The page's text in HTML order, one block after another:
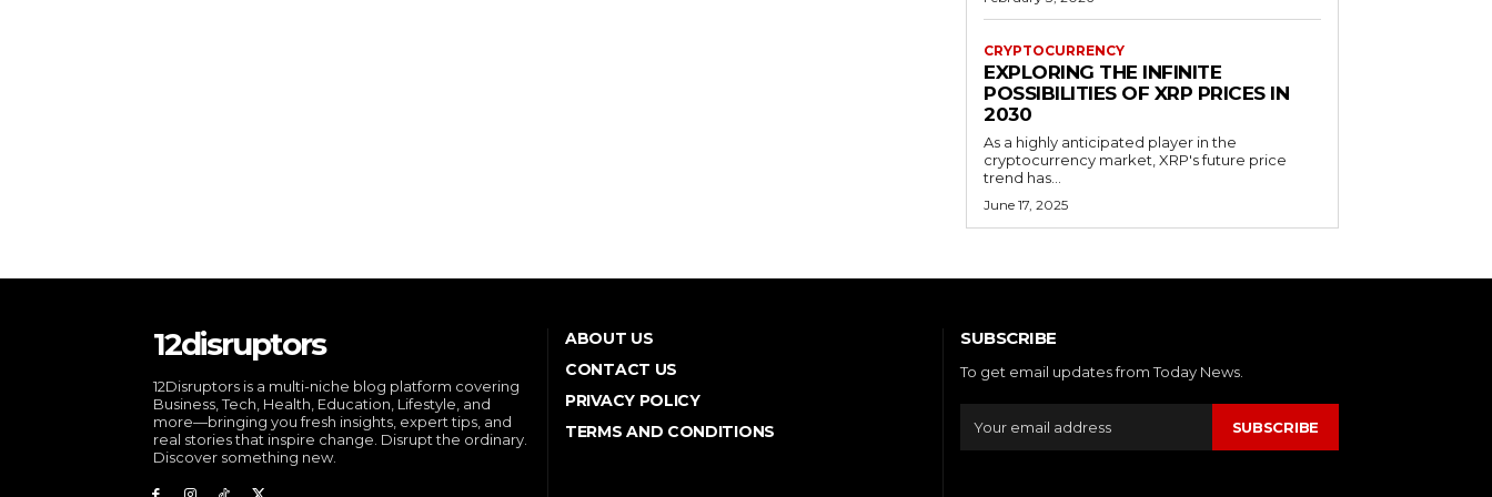
CRYPTOCURRENCY
EXPLORING THE INFINITE
POSSIBILITIES OF XRP PRICES IN
2030
As a highly anticipated player in the
cryptocurrency market, XRP's future price
trend has...
June 17, 2025
12disruptors
12Disruptors is a multi-niche blog platform covering
Business, Tech, Health, Education, Lifestyle, and
more—bringing you fresh insights, expert tips, and
real stories that inspire change. Disrupt the ordinary.
Discover something new.
ABOUT US
CONTACT US
PRIVACY POLICY
TERMS AND CONDITIONS
SUBSCRIBE
To get email updates from Today News.
SUBSCRIBE